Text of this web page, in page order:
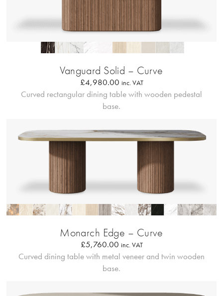
Vanguard Solid – Curve
£4,980.00 inc. VAT
Curved rectangular dining table with wooden pedestal
base.
Monarch Edge – Curve
£5,760.00 inc. VAT
Curved dining table with metal veneer and twin wooden
base.